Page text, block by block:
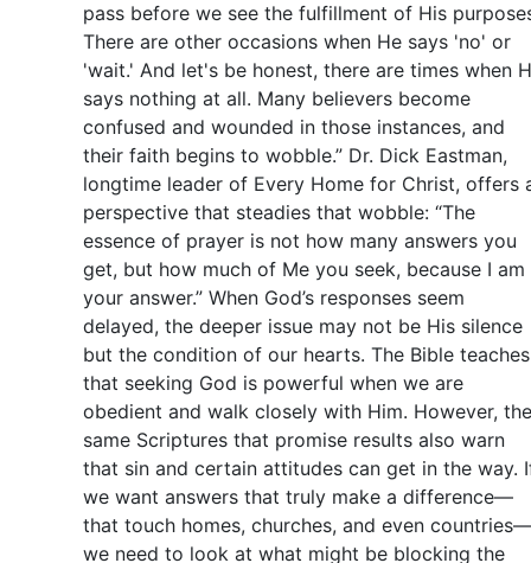
pass before we see the fulfillment of His
There are other occasions when He says 'no' or
'wait.' And let's be honest, there are times when
says nothing at all. Many believers become
confused and wounded in those instances, and
their faith begins to wobble.” Dr. Dick Eastman,
longtime leader of Every Home for Christ, offers
perspective that steadies that wobble: “The
essence of prayer is not how many answers you
get, but how much of Me you seek, because I am
your answer.” When God’s responses seem
delayed, the deeper issue may not be His silence
but the condition of our hearts. The Bible teaches
that seeking God is powerful when we are
obedient and walk closely with Him. However, the
same Scriptures that promise results also warn
that sin and certain attitudes can get in the way.
we want answers that truly make a difference—
that touch homes, churches, and even countries—
we need to look at what might be blocking the